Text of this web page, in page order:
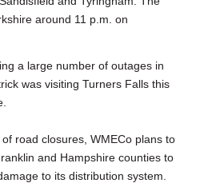
around 11 p.m. on
a large number of outages in
was visiting Turners Falls this
road closures, WMECo plans to
and Hampshire counties to
to its distribution system.